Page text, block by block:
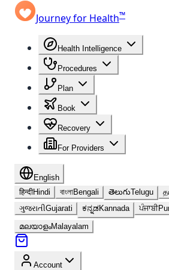
Journey for Health™
Health Intelligence
Procedures
Plan
Book
Recovery
For Providers
English
हिन्दीHindi বাংলাBengali తెలుగుTelugu
ગુજરાતીGujarati ಕನ್ನಡKannada ਪੰਜਾਬੀ
മലയാളംMalayalam
Account